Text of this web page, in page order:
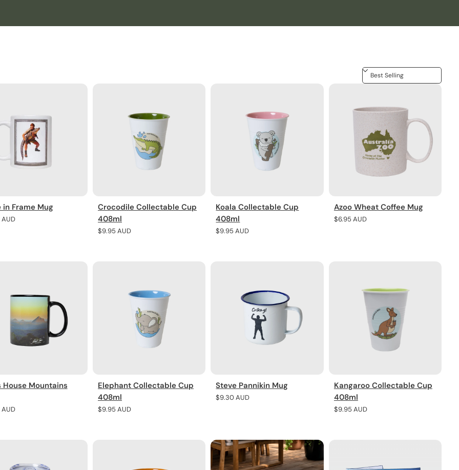
in Frame Mug
Crocodile Collectable Cup
408ml
Regular
$9.95 AUD
Koala Collectable Cup
408ml
Regular
$9.95 AUD
Azoo Wheat Coffee Mug
Regular
$6.95 AUD
House Mountains
Elephant Collectable Cup
408ml
Regular
$9.95 AUD
Steve Pannikin Mug
Regular
$9.30 AUD
Kangaroo Collectable Cup
408ml
Regular
$9.95 AUD